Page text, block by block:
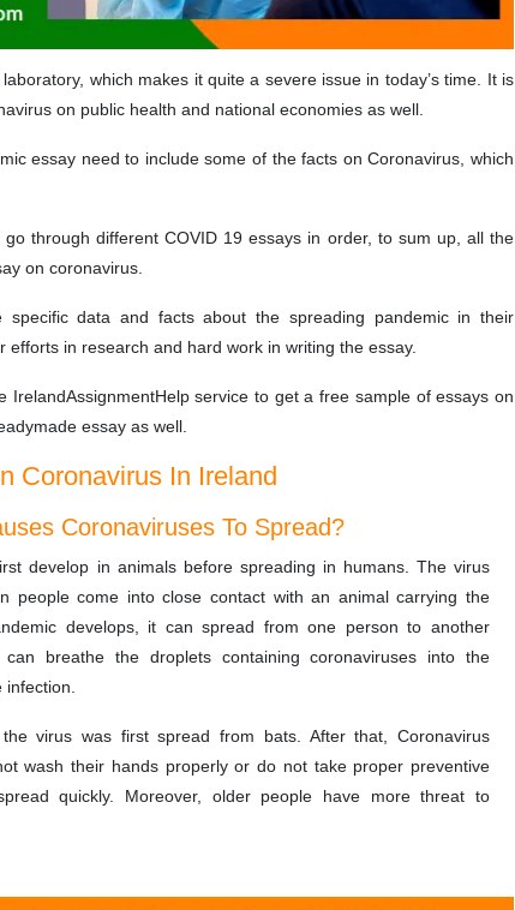
which makes it quite a severe issue in today’s time. It is
on public health and national economies as well.
essay need to include some of the facts on Coronavirus, which
through different COVID 19 essays in order, to sum up, all the
on coronavirus.
data and facts about the spreading pandemic in their
in research and hard work in writing the essay.
IrelandAssignmentHelp service to get a free sample of essays on
essay as well.
Coronavirus In Ireland
Coronaviruses To Spread?
develop in animals before spreading in humans. The virus
people come into close contact with an animal carrying the
develops, it can spread from one person to another
breathe the droplets containing coronaviruses into the
virus was first spread from bats. After that, Coronavirus
wash their hands properly or do not take proper preventive
quickly. Moreover, older people have more threat to